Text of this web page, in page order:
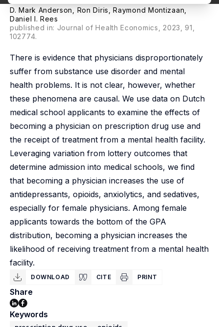
D. Mark Anderson Ron Diris ,Raymond Montizaan
Daniel I. Rees
published in: Journal of Health Economics, 2023, 91,
102774.
There is evidence that physicians disproportionately
suffer from substance use disorder and mental
health problems. It is not clear, however, whether
these phenomena are causal. We use data on Dutch
medical school applicants to examine the effects of
becoming a physician on prescription drug use and
the receipt of treatment from a mental health facility.
Leveraging variation from lottery outcomes that
determine admission into medical schools, we find
that becoming a physician increases the use of
antidepressants, opioids, anxiolytics, and sedatives,
especially for female physicians. Among female
applicants towards the bottom of the GPA
distribution, becoming a physician increases the
likelihood of receiving treatment from a mental health
facility.
DOWNLOAD CITE PRINT
Share
Keywords